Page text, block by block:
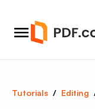
Tutorials / Editing